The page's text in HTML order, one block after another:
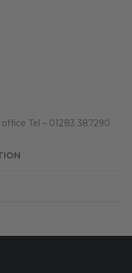
Tel – 01283 387290